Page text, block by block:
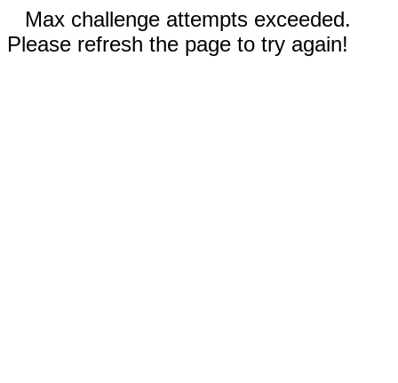
Max challenge attempts exceeded.
Please refresh the page to try again!